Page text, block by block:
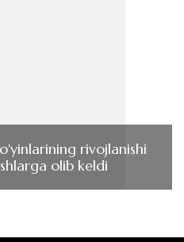
rivojlanishi
olib keldi